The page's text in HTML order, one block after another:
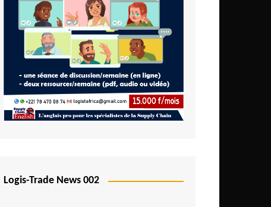
Kenya
Lesotho
Liberia
Madagascar
Malawi
Mali
Logis-Trade News 002